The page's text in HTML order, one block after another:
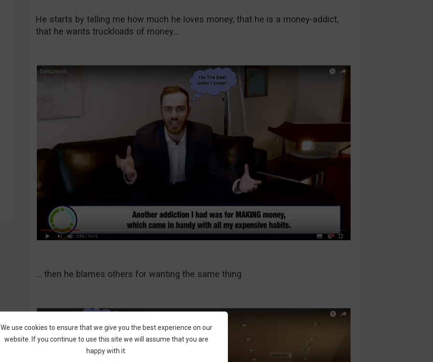
He starts by telling me how much he loves money, that he is a money-addict,
that he wants truckloads of money…
… then he blames others for wanting the same thing
We use cookies to ensure that we give you the best experience on our
website. If you continue to use this site we will assume that you are
happy with it.